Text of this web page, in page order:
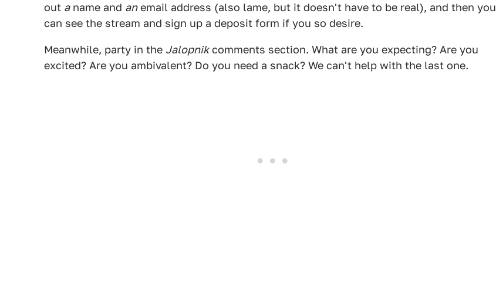
out aname and anemail address (also lame, but it doesn't have to be real), and then you
can see the stream and sign up a deposit form if you so desire.
Meanwhile, party in the Jalopnikcomments section. What are you expecting? Are you
excited? Are you ambivalent? Do you need a snack? We can't help with the last one.